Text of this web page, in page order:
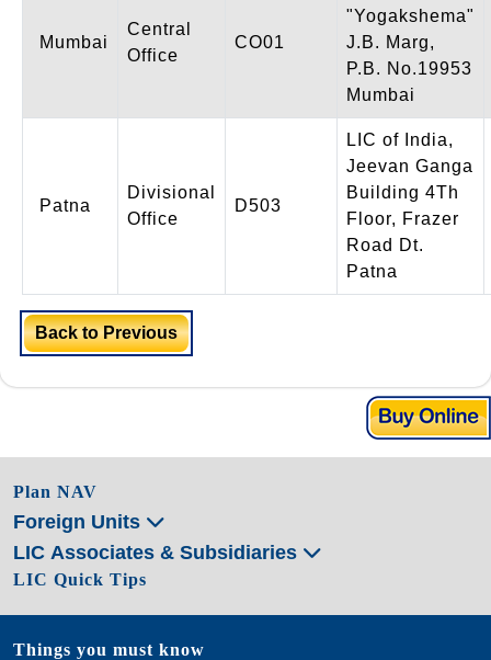
Mumbai
Central
Office
CO01
"Yogakshema"
J.B. Marg,
P.B. No.19953
Mumbai
Patna
Divisional
Office
D503
LIC of India,
Jeevan Ganga
Building 4Th
Floor, Frazer
Road Dt.
Patna
Back to Previous
Plan NAV
Foreign Units
LIC Associates & Subsidiaries
LIC Quick Tips
Things you must know